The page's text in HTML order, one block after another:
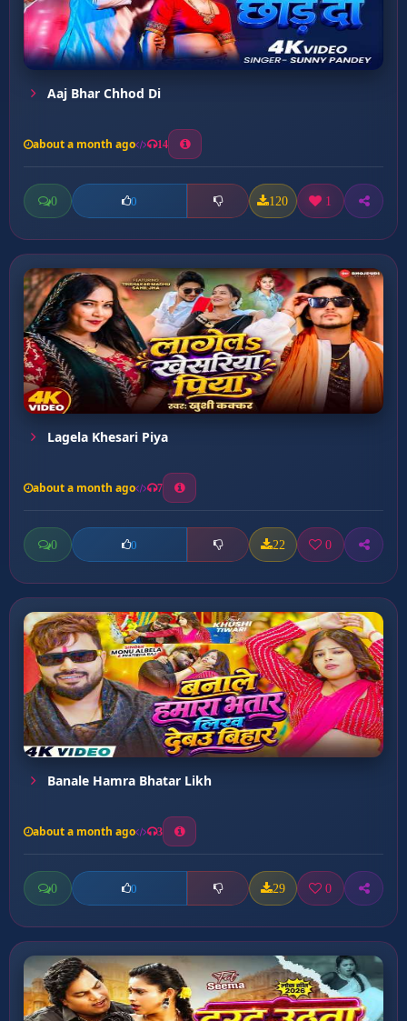
Aaj Bhar Chhod Di
about a month ago 14
0 0 120 1
Lagela Khesari Piya
about a month ago 7
0 0 22 0
Banale Hamra Bhatar Likh
about a month ago 3
0 0 29 0